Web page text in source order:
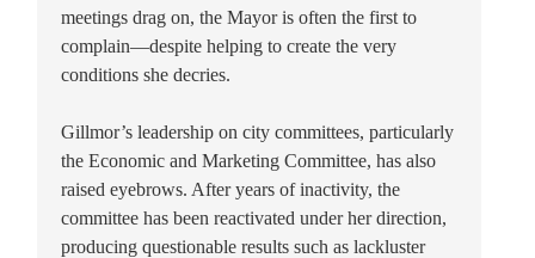
meetings drag on, the Mayor is often the first to
complain—despite helping to create the very
conditions she decries.
Gillmor’s leadership on city committees, particularly
the Economic and Marketing Committee, has also
raised eyebrows. After years of inactivity, the
committee has been reactivated under her direction,
producing questionable results such as lackluster